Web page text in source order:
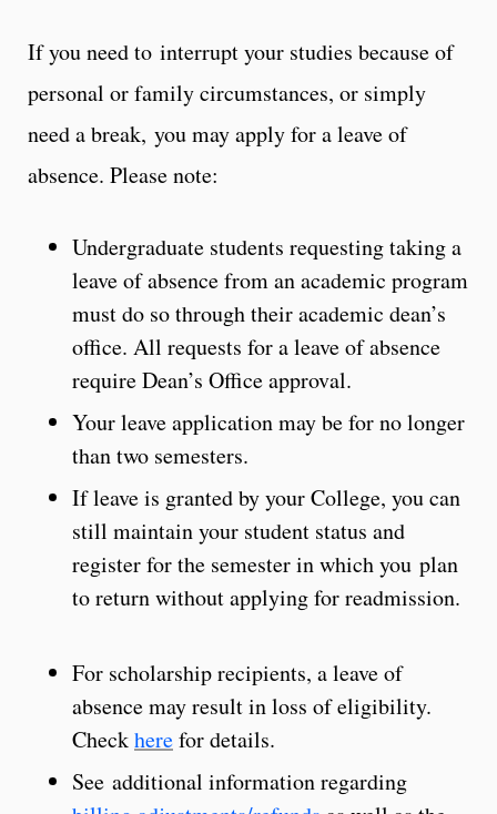
If you need to interrupt your studies because of
personal or family circumstances, or simply
need a break, you may apply for a leave of
absence. Please note:
Undergraduate students requesting taking a
leave of absence from an academic program
must do so through their academic dean’s
office. All requests for a leave of absence
require Dean’s Office approval.
Your leave application may be for no longer
than two semesters.
If leave is granted by your College, you can
still maintain your student status and
register for the semester in which you plan
to return without applying for readmission.
For scholarship recipients, a leave of
absence may result in loss of eligibility.
Checkherefor details.
See additional information regarding